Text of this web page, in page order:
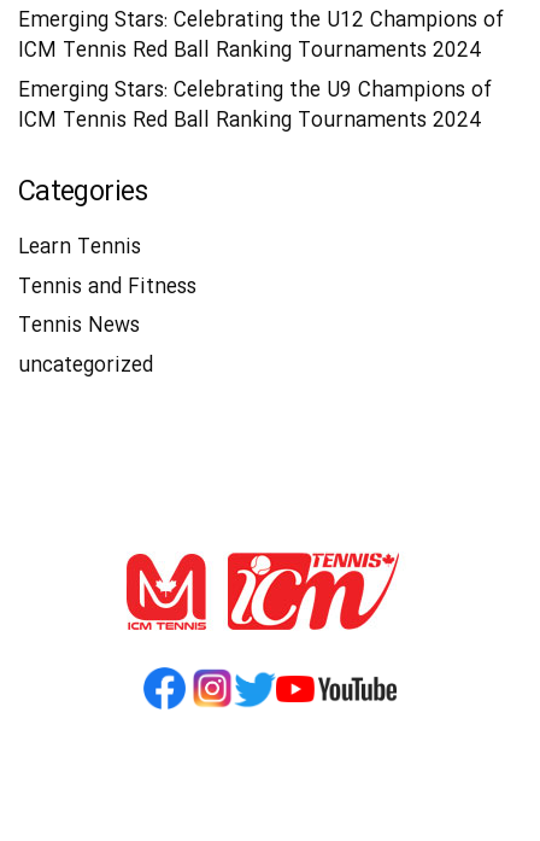
Emerging Stars: Celebrating the U12 Champions of
ICM Tennis Red Ball Ranking Tournaments 2024
Emerging Stars: Celebrating the U9 Champions of
ICM Tennis Red Ball Ranking Tournaments 2024
Categories
Learn Tennis
Tennis and Fitness
Tennis News
uncategorized